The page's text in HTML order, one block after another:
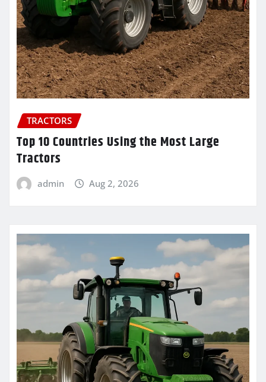
TRACTORS
Top 10 Countries Using the Most Large
Tractors
admin Aug 2, 2026